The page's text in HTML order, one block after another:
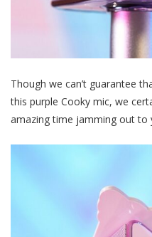
Though we can’t guarantee
this purple Cooky mic, we
amazing time jamming out to